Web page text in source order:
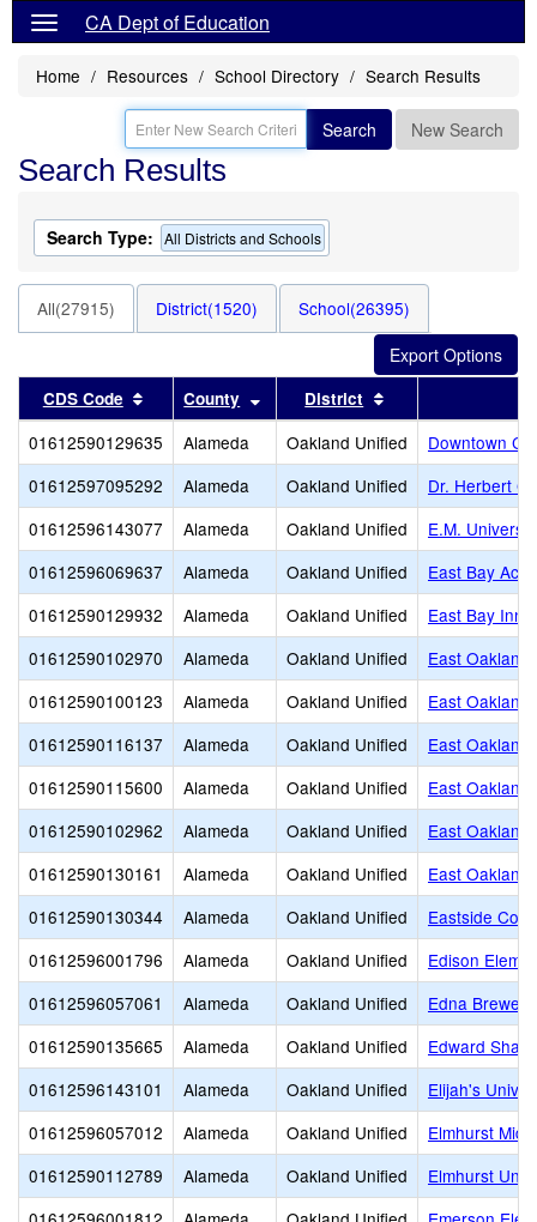
CA Dept of Education
Home Resources School Directory Search Results
Search New Search
Search Results
Search Type: All Districts and Schools
All(27915) District(1520) School(26395)
CDS Code Sort results by this header
County Sort results by this header
District
01612590129635 Alameda Oakland Unified
Downtown
01612597095292
Alameda Oakland Unified
Dr. Herbert
01612596143077
Alameda Oakland Unified
E.M.
01612596069637
Alameda Oakland Unified
East Bay
01612590129932
Alameda Oakland Unified
East Bay
01612590102970
Alameda Oakland Unified
East Oakland
01612590100123
Alameda Oakland Unified
East Oakland
01612590116137
Alameda Oakland Unified
East Oakland
01612590115600
Alameda Oakland Unified
East Oakland
01612590102962
Alameda Oakland Unified
East Oakland
01612590130161
Alameda Oakland Unified
East Oakland
01612590130344
Alameda Oakland Unified
Eastside
01612596001796
Alameda Oakland Unified
Edison
01612596057061
Alameda Oakland Unified
Edna Brewer
01612590135665
Alameda Oakland Unified
Edward
01612596143101
Alameda Oakland Unified
Elijah's
01612596057012
Alameda Oakland Unified
Elmhurst
01612590112789
Alameda Oakland Unified
Elmhurst